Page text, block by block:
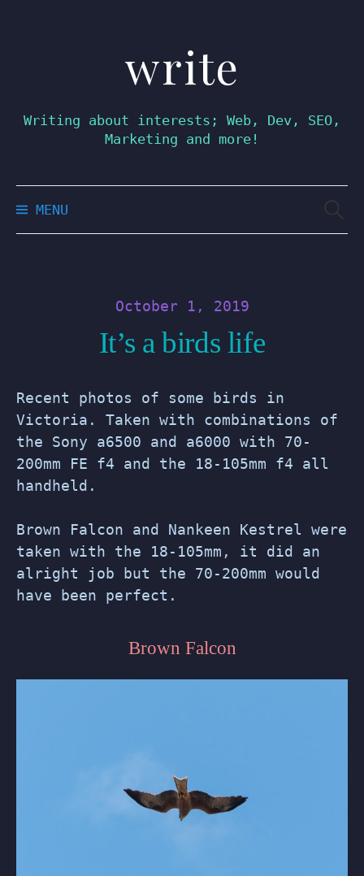
write
Writing about interests; Web, Dev, SEO,
Marketing and more!
MENU
October 1, 2019
It’s a birds life
Recent photos of some birds in
Victoria. Taken with combinations of
the Sony a6500 and a6000 with 70-
200mm FE f4 and the 18-105mm f4 all
handheld.
Brown Falcon and Nankeen Kestrel were
taken with the 18-105mm, it did an
alright job but the 70-200mm would
have been perfect.
Brown Falcon